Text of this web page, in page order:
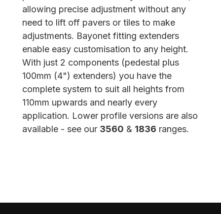
allowing precise adjustment without any
need to lift off pavers or tiles to make
adjustments. Bayonet fitting extenders
enable easy customisation to any height.
With just 2 components (pedestal plus
100mm (4") extenders) you have the
complete system to suit all heights from
110mm upwards and nearly every
application. Lower profile versions are also
available - see our 3560 & 1836 ranges.